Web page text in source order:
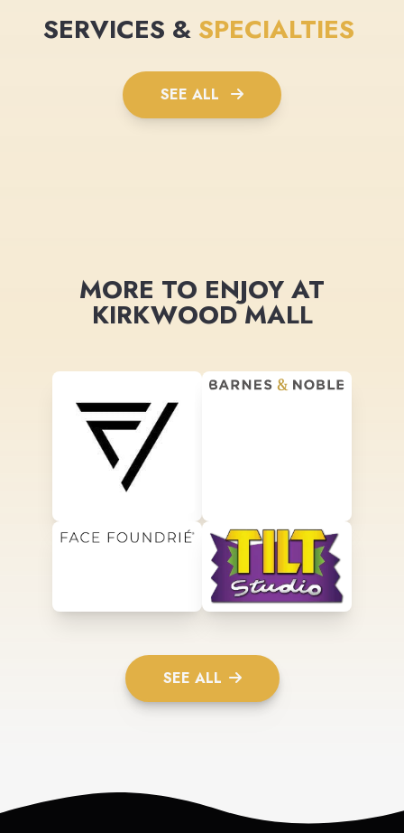
SERVICES & SPECIALTIES
SEE ALL
MORE TO ENJOY AT
KIRKWOOD MALL
SEE ALL